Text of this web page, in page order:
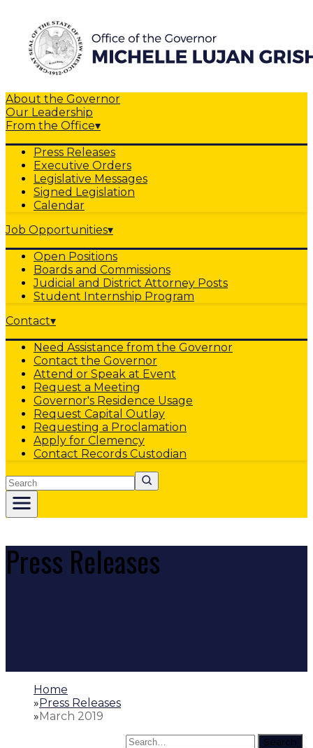
About the Governor
Our Leadership
From the Office▾
Press Releases
Executive Orders
Legislative Messages
Signed Legislation
Calendar
Job Opportunities▾
Open Positions
Boards and Commissions
Judicial and District Attorney Posts
Student Internship Program
Contact▾
Need Assistance from the Governor
Contact the Governor
Attend or Speak at Event
Request a Meeting
Governor's Residence Usage
Request Capital Outlay
Requesting a Proclamation
Apply for Clemency
Contact Records Custodian
Search
Press Releases
Home
»Press Releases
»March 2019
Search